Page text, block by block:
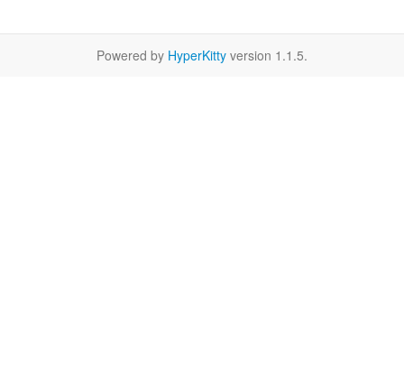
Powered by HyperKitty version 1.1.5.